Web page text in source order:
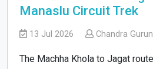
Manaslu Circuit Trek
13 Jul 2026 Chandra
The Machha Khola to Jagat